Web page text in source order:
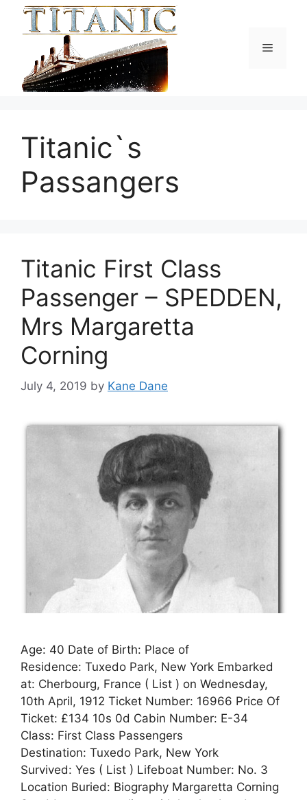
Menu
Titanic`s
Passangers
Titanic First Class
Passenger – SPEDDEN,
Mrs Margaretta
Corning
July 4, 2019 by Kane Dane
Age: 40 Date of Birth: Place of
Residence: Tuxedo Park, New York Embarked
at: Cherbourg, France ( List ) on Wednesday,
10th April, 1912 Ticket Number: 16966 Price Of
Ticket: £134 10s 0d Cabin Number: E-34
Class: First Class Passengers
Destination: Tuxedo Park, New York
Survived: Yes ( List ) Lifeboat Number: No. 3
Location Buried: Biography Margaretta Corning